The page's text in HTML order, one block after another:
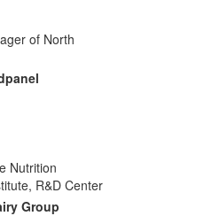
of North
Nutrition
R&D Center
Group